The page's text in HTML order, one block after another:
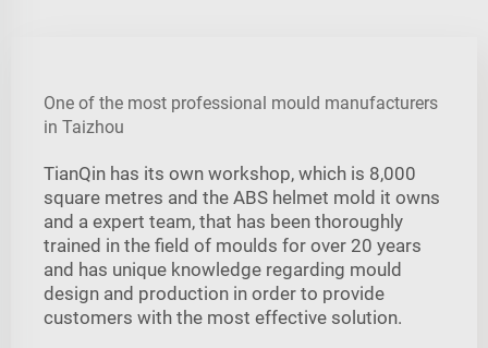
One of the most professional mould manufacturers
in Taizhou
TianQin has its own workshop, which is 8,000
square metres and the ABS helmet mold it owns
and a expert team, that has been thoroughly
trained in the field of moulds for over 20 years
and has unique knowledge regarding mould
design and production in order to provide
customers with the most effective solution.